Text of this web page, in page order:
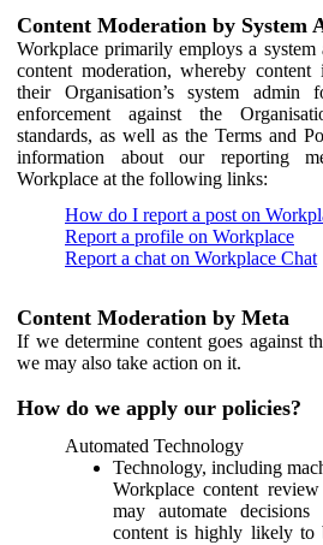
Content Moderation by System
Workplace primarily employs a
content moderation, whereby
their Organisation’s system admin
enforcement against the
standards, as well as the Terms and
information about our reporting
Workplace at the following links:
How do I report a post on
Report a profile on Workplace
Report a chat on Workplace Chat
Content Moderation by Meta
If we determine content goes against
we may also take action on it.
How do we apply our policies?
Automated Technology
Technology, including
Workplace content
may automate
content is highly likely to